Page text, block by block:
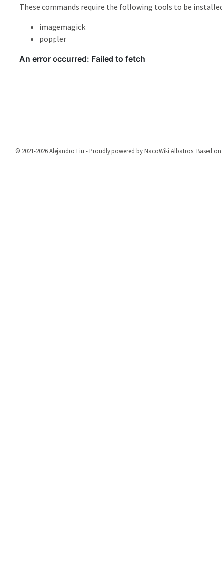
These commands require the following tools to be
imagemagick
poppler
© 2021-2026 Alejandro Liu - Proudly powered byNacoWiki Albatros. Based on